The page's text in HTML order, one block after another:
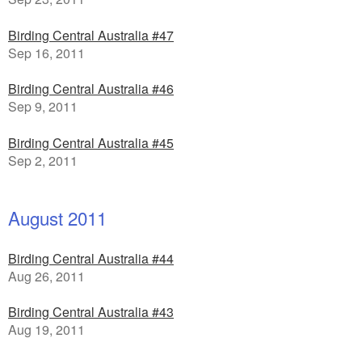
Birding Central Australia #47
Sep 16, 2011
Birding Central Australia #46
Sep 9, 2011
Birding Central Australia #45
Sep 2, 2011
August 2011
Birding Central Australia #44
Aug 26, 2011
Birding Central Australia #43
Aug 19, 2011